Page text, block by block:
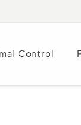
Control